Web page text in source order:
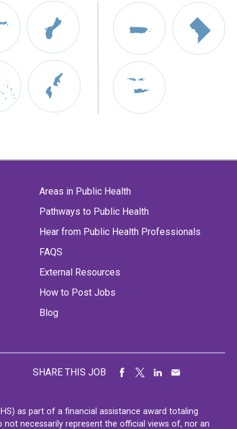
Areas in Public Health
Pathways to Public Health
Hear from Public Health Professionals
FAQS
External Resources
How to Post Jobs
Blog
SHARE THIS JOB
as part of a financial assistance award totaling
necessarily represent the official views of, nor an